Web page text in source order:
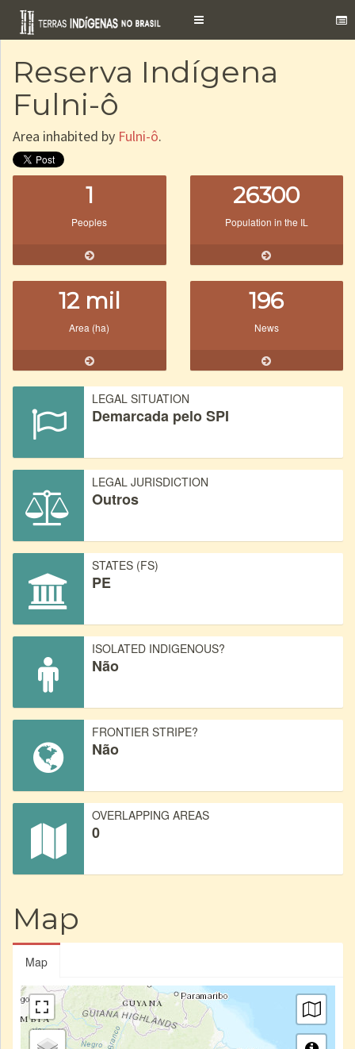
Toggle
Reserva Indígena
Fulni-ô
Area inhabited by Fulni-ô.
1
Peoples
26300
Population in the IL
12 mil
Area (ha)
196
News
LEGAL SITUATION
Demarcada pelo SPI
LEGAL JURISDICTION
Outros
STATES (FS)
PE
ISOLATED INDIGENOUS?
Não
FRONTIER STRIPE?
Não
OVERLAPPING AREAS
0
Map
Map